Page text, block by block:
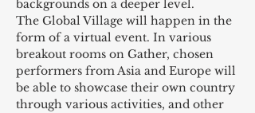
backgrounds on a deeper level.
The Global Village will happen in the
form of a virtual event. In various
breakout rooms on Gather, chosen
performers from Asia and Europe will
be able to showcase their own country
through various activities, and other